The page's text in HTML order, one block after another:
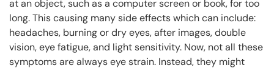
at an object, such as a computer screen or book, for too
long. This causing many side effects which can include:
headaches, burning or dry eyes, after images, double
vision, eye fatigue, and light sensitivity. Now, not all these
symptoms are always eye strain. Instead, they might